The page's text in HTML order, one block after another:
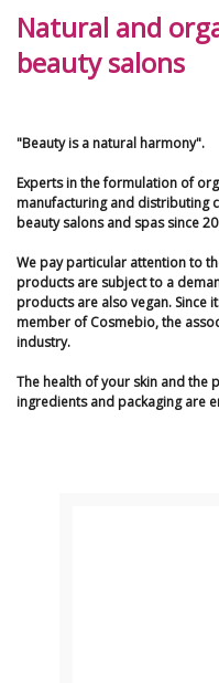
Natural and
beauty salons
"Beauty is a natural harmony".
Experts in the formulation of
manufacturing and distributing
beauty salons and spas since
We pay particular attention to
products are subject to a
products are also vegan. Since
member of Cosmebio, the
industry.
The health of your skin and the
ingredients and packaging are